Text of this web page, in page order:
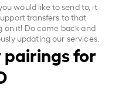
would like to send to, it
transfers to that
on it! Do come back and
updating our services.
for